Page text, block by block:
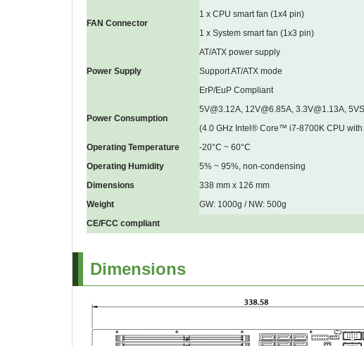
FAN Connector
1 x CPU smart fan (1x4 pin)
1 x System smart fan (1x3 pin)
Power Supply
AT/ATX power supply
Support AT/ATX mode
ErP/EuP Compliant
Power Consumption
5V@3.12A, 12V@6.85A, 3.3V@1.13A,
(4.0 GHz Intel® Core™ i7-8700K CPU
Operating Temperature
-20°C ~ 60°C
Operating Humidity
5% ~ 95%, non-condensing
Dimensions
338 mm x 126 mm
Weight
GW: 1000g / NW: 500g
CE/FCC compliant
Dimensions